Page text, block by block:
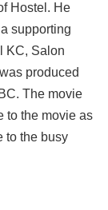
Hostel. He
supporting
KC, Salon
produced
The movie
to the movie as
to the busy